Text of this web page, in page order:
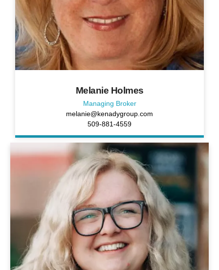
Melanie Holmes
Managing Broker
melanie@kenadygroup.com
509-881-4559